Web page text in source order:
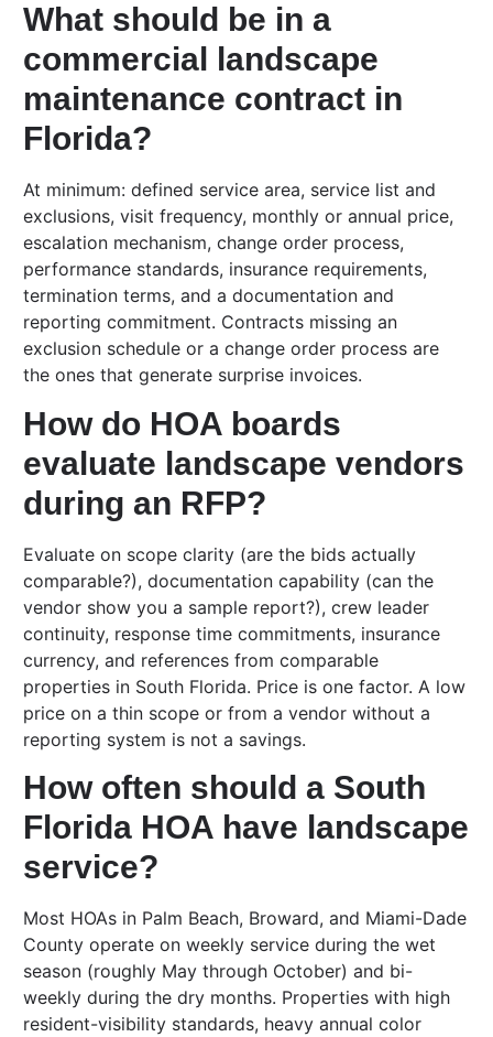
What should be in a
commercial landscape
maintenance contract in
Florida?
At minimum: defined service area, service list and
exclusions, visit frequency, monthly or annual price,
escalation mechanism, change order process,
performance standards, insurance requirements,
termination terms, and a documentation and
reporting commitment. Contracts missing an
exclusion schedule or a change order process are
the ones that generate surprise invoices.
How do HOA boards
evaluate landscape vendors
during an RFP?
Evaluate on scope clarity (are the bids actually
comparable?), documentation capability (can the
vendor show you a sample report?), crew leader
continuity, response time commitments, insurance
currency, and references from comparable
properties in South Florida. Price is one factor. A low
price on a thin scope or from a vendor without a
reporting system is not a savings.
How often should a South
Florida HOA have landscape
service?
Most HOAs in Palm Beach, Broward, and Miami-Dade
County operate on weekly service during the wet
season (roughly May through October) and bi-
weekly during the dry months. Properties with high
resident-visibility standards, heavy annual color